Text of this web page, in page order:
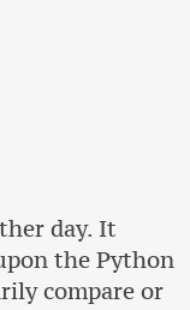
day. It
the Python
compare or